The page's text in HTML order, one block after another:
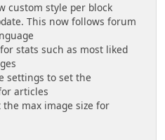
custom style per block
This now follows forum
stats such as most liked
settings to set the
articles
max image size for